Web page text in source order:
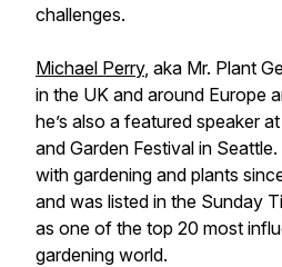
challenges.
Michael Perry, aka Mr. Plant
in the UK and around Europe
he’s also a featured speaker
and Garden Festival in
with gardening and plants
and was listed in the Sunday
as one of the top 20 most
gardening world.